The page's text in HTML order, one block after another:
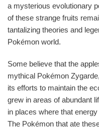
a mysterious evolutionary
of these strange fruits
tantalizing theories and
Pokémon world.
Some believe that the
mythical Pokémon
its efforts to maintain the
grew in areas of abundant
in places where that
The Pokémon that ate